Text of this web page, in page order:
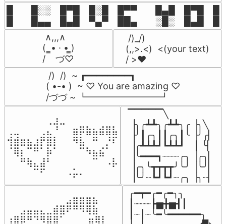
█  █░░ █▀█ █░█ █▀▀  █▄█ █▀█
█  █▄▄ █▄█ ▀▄▀ ██▄  ░█░ █▄█
∧,,,∧
(  ̳• · • ̳)
/    づ♡
/)_/)
(,,>.<)  <(your text)
/ >❤️
/)  /)  ~ ┏━━━━━━━━┓
( •-• )  ~ ♡ You are amazing ♡
/づづ ~ ┗━━━━━━━━┛
⠀⠀⠀⠀⠀⠀⢀⣰⣀⠀⠀⠀⠀⠀⠀⠀⠀
⢀⣀⠀⠀⠀⢀⣄⠘⠀⠀⣶⡿⣷⣦⣾⣿⣧
⢺⣾⣶⣦⣰⡟⣿⡇⠀⠀⠻⣧⠀⠛⠀⡘⠏
⠈⢿⡆⠉⠛⠁⡷⠁⠀⠀⠀⠉⠳⣦⣮⠁⠀
⠀⠀⠛⢷⣄⣼⠃⠀⠀⠀⠀⠀⠀⠉⠀⠠⡧
⠀⠀⠀⠀⠉⠋⠀⠀⠀⠠⡥⠄⠀⠀⠀⠀⠀
▔▔▔▔▔╲
▕╮╭┻┻╮╭┻┻╮╭▕╮╲
▕╯┃╭╮┃┃╭╮┃╰▕╯╭▏
▕╭┻┻┻┛┗┻┻┛  ▕  ╰▏
▕╰━━━┓┈┈┈╭╮▕╭╮▏
▕╭╮╰┳┳┳┳╯╰╯▕╰╯▏
▕╰╯┈┗┛┗┛┈╭╮▕╮┈▏
⠀⠀⠀⠀⠀⠀⠀⠀⠀⣠⣶⣶⣶⣦⠀⠀
⠀⠀⣠⣤⣤⣄⣀⣾⣿⠟⠛⠻⢿⣷⠀
⢰⣿⡿⠛⠙⠻⣿⣿⠁⠀⠀ ⠀⣶⢿⡇
╭━┳━╭━╭━╮╮
┃┈┈┈┣▅╋▅┫┃
┃┈┃┈╰━╰━━━━━━╮